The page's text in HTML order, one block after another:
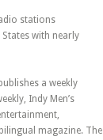
stations
with nearly
a weekly
Indy Men’s
magazine. The